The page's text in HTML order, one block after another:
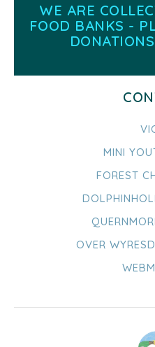
WE ARE
FOOD BANKS -
MINI
FOREST
OVER